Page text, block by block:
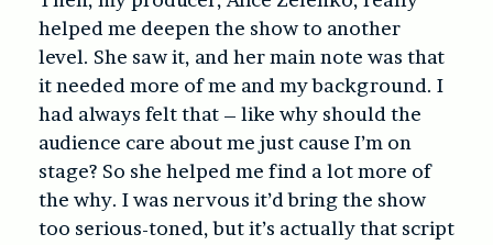
helped me deepen the show to another
level. She saw it, and her main note was that
it needed more of me and my background. I
had always felt that – like why should the
audience care about me just cause I’m on
stage? So she helped me find a lot more of
the why. I was nervous it’d bring the show
too serious-toned, but it’s actually that script